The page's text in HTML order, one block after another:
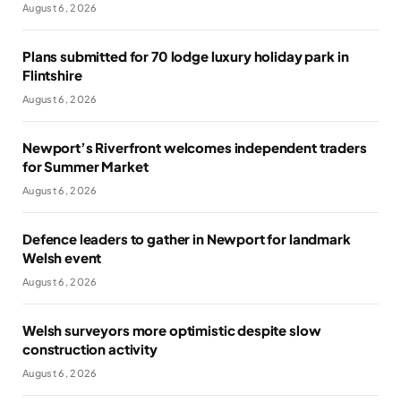
August 6, 2026
Plans submitted for 70 lodge luxury holiday park in
Flintshire
August 6, 2026
Newport’s Riverfront welcomes independent traders
for Summer Market
August 6, 2026
Defence leaders to gather in Newport for landmark
Welsh event
August 6, 2026
Welsh surveyors more optimistic despite slow
construction activity
August 6, 2026